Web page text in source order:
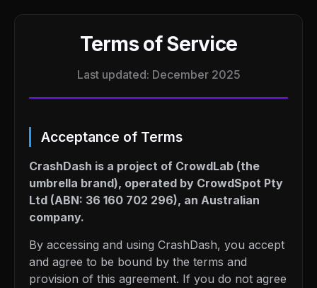
Terms of Service
Last updated: December 2025
Acceptance of Terms
CrashDash is a project of CrowdLab (the
umbrella brand), operated by CrowdSpot Pty
Ltd (ABN: 36 160 702 296), an Australian
company.
By accessing and using CrashDash, you accept
and agree to be bound by the terms and
provision of this agreement. If you do not agree